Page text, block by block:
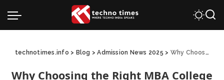
technotimes.info > Blog >Admission News 2025 > Why Choosing the Right MBA College in Kolkata Matters More Than Ever
Why Choosing the Right MBA College